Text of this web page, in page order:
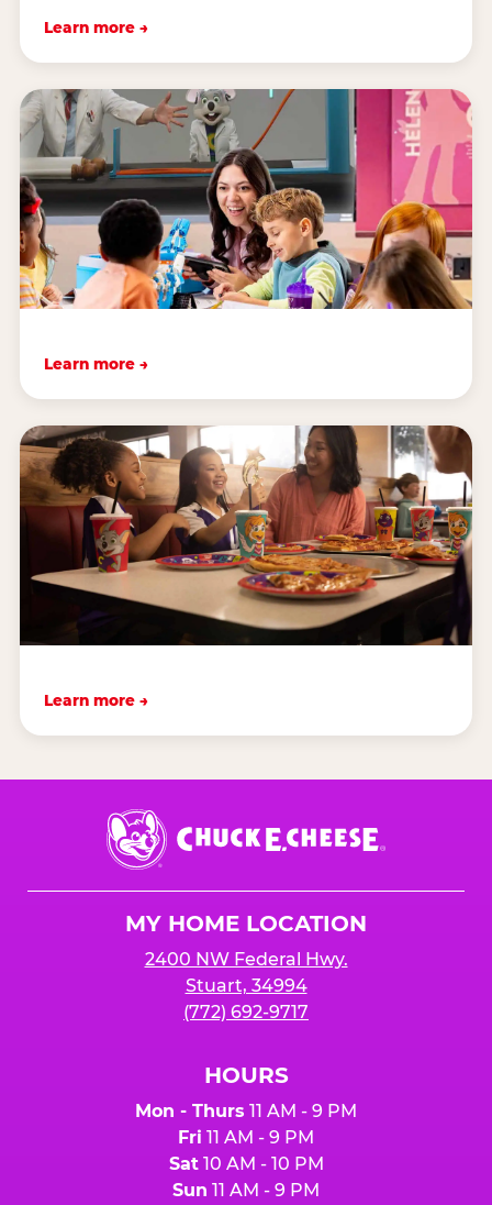
Learn more →
Learn more →
Learn more →
Chuck
E.
Cheese
MY HOME LOCATION
2400 NW Federal Hwy.
Stuart, 34994
(772) 692-9717
HOURS
Mon - Thurs 11 AM - 9 PM
Fri 11 AM - 9 PM
Sat10 AM - 10 PM
Sun 11 AM - 9 PM